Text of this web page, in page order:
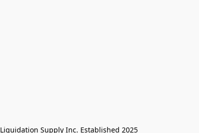
Liquidation Supply Inc. Established 2025